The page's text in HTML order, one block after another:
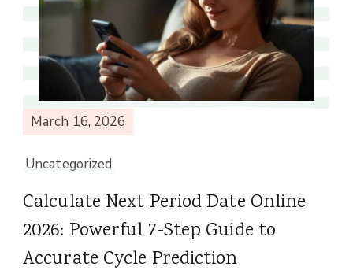
March 16, 2026
Uncategorized
Calculate Next Period Date Online
2026: Powerful 7-Step Guide to
Accurate Cycle Prediction